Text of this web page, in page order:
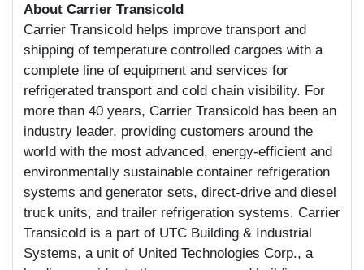
About Carrier Transicold
Carrier Transicold helps improve transport and
shipping of temperature controlled cargoes with a
complete line of equipment and services for
refrigerated transport and cold chain visibility. For
more than 40 years, Carrier Transicold has been an
industry leader, providing customers around the
world with the most advanced, energy-efficient and
environmentally sustainable container refrigeration
systems and generator sets, direct-drive and diesel
truck units, and trailer refrigeration systems. Carrier
Transicold is a part of UTC Building & Industrial
Systems, a unit of United Technologies Corp., a